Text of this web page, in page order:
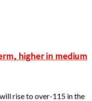
higher in medium
rise to over-115 in the